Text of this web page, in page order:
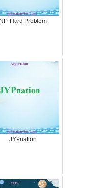
NP-Hard Problem
JYPnation